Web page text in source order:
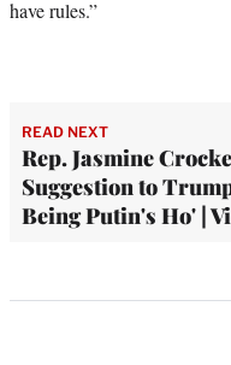
have rules.”
READ NEXT
Rep. Jasmine
Suggestion to
Being Putin's Ho' |